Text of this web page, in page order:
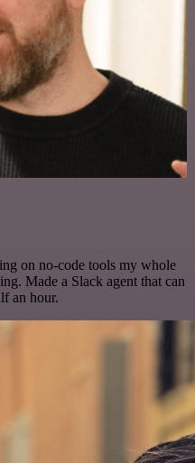
on no-code tools my whole
Made a Slack agent that can
an hour.